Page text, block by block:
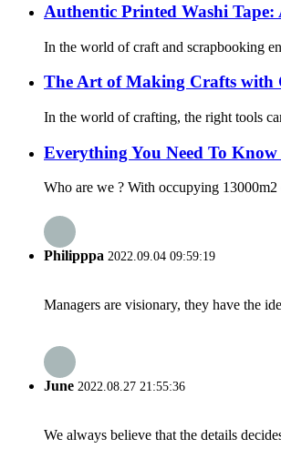
Authentic Printed Washi
In the world of craft and scrapbooking
The Art of Making Crafts with
In the world of crafting, the right tools
Everything You Need To
Who are we ? With occupying
Philipppa 2022.09.04 09:59:19
Managers are visionary, they have the
June 2022.08.27 21:55:36
We always believe that the details